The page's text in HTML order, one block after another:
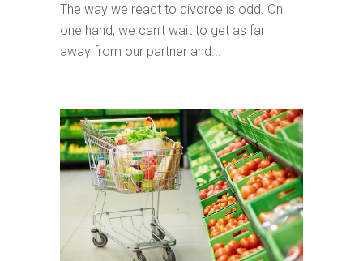
The way we react to divorce is odd. On
one hand, we can’t wait to get as far
away from our partner and...